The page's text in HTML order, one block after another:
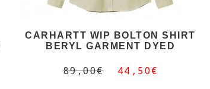
CARHARTT WIP BOLTON SHIRT
BERYL GARMENT DYED
89,00€ 44,50€